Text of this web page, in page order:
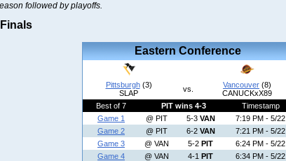
followed by playoffs.
Eastern Conference
Pittsburgh(3)
SLAP
vs. Vancouver (8)
CANUCKxX89
Best of 7
PIT wins 4-3
Timestamp
Game 1
@ PIT 5-3 VAN
7:19 PM - 5/22
Game 2
@ PIT 6-2 VAN
7:21 PM - 5/22
Game 3
@ VAN 5-2 PIT
6:24 PM - 5/22
Game 4
@ VAN 4-1 PIT
6:34 PM - 5/22